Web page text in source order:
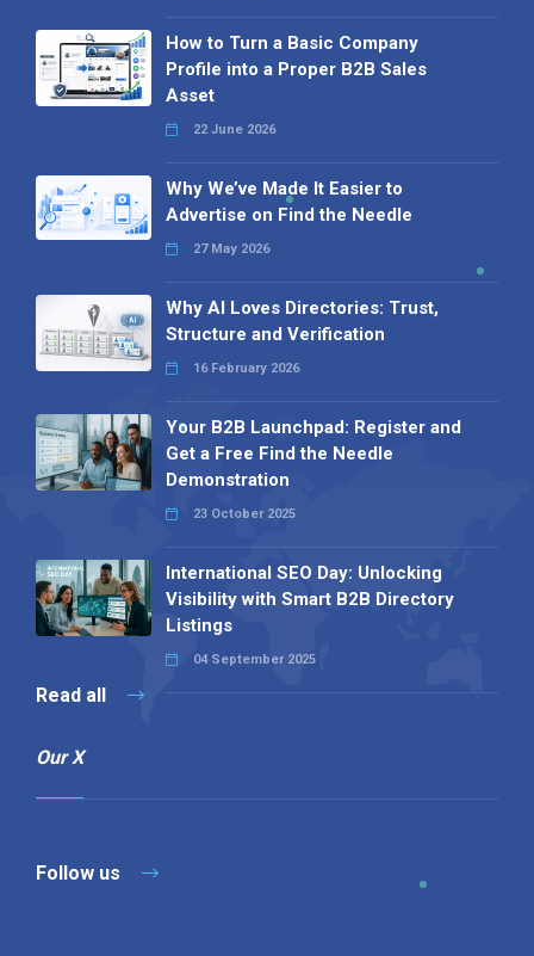
How to Turn a Basic Company
Profile into a Proper B2B Sales
Asset
22 June 2026
Why We’ve Made It Easier to
Advertise on Find the Needle
27 May 2026
Why AI Loves Directories: Trust,
Structure and Verification
16 February 2026
Your B2B Launchpad: Register and
Get a Free Find the Needle
Demonstration
23 October 2025
International SEO Day: Unlocking
Visibility with Smart B2B Directory
Listings
04 September 2025
Read all
Our X
Follow us